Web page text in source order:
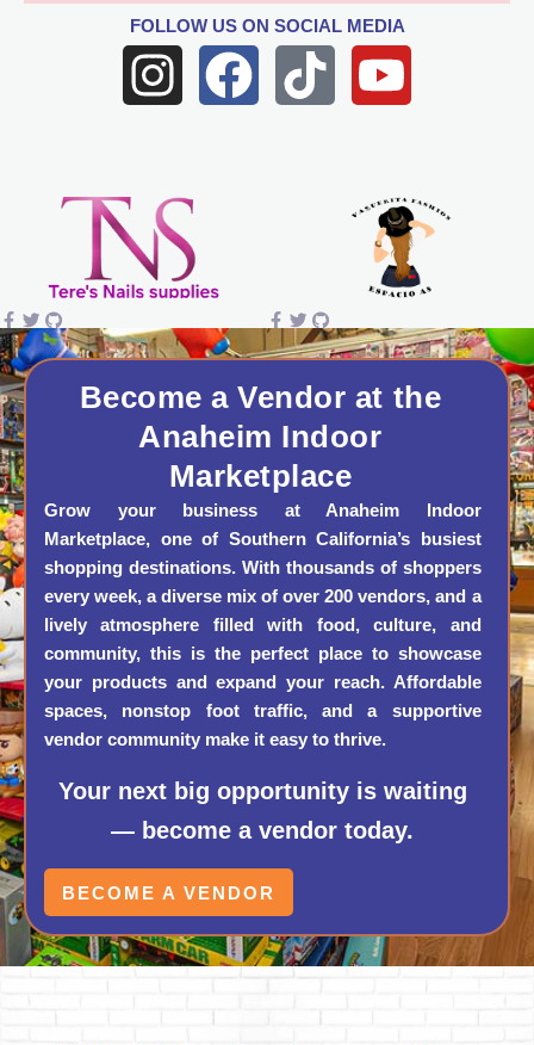
FOLLOW USON SOCIAL MEDIA
I
n
t
a
g
r
a
m
F
a
o
k
T
i
k
Y
o
t
u
b
e
Become a Vendor at the
Anaheim Indoor
Marketplace
Grow your business at Anaheim Indoor
Marketplace, one of Southern California’s busiest
shopping destinations. With thousands of shoppers
every week, a diverse mix of over 200 vendors, and a
lively atmosphere filled with food, culture, and
community, this is the perfect place to showcase
your products and expand your reach. Affordable
spaces, nonstop foot traffic, and a supportive
vendor community make it easy to thrive.
Your next big opportunity is waiting
— become a vendor today.
BECOME A VENDOR